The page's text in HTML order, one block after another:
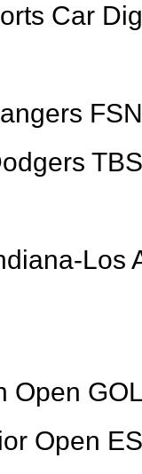
Car
TBS
Los
Open
Open